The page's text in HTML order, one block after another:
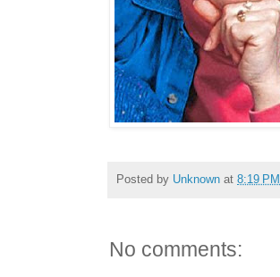
Posted by Unknown at 8:19 PM
No comments: